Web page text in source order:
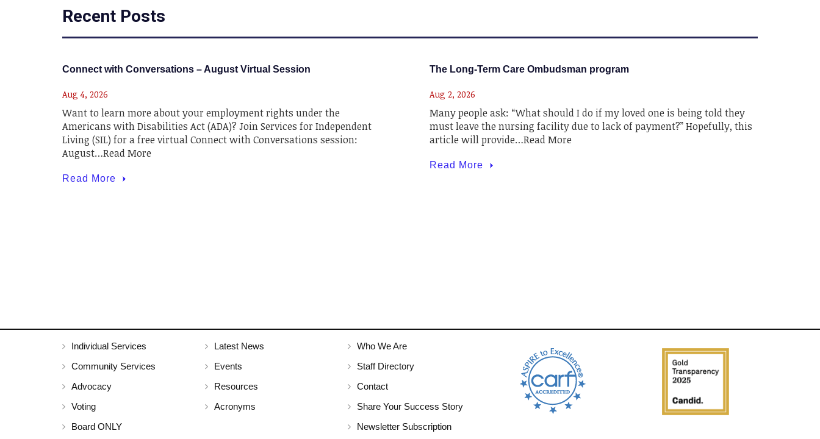
Recent Posts
Connect with Conversations – August Virtual Session
Aug 4, 2026
Want to learn more about your employment rights under the
Americans with Disabilities Act (ADA)? Join Services for Independent
Living (SIL) for a free virtual Connect with Conversations session:
August…Read More
Read More
The Long-Term Care Ombudsman program
Aug 2, 2026
Many people ask: “What should I do if my loved one is being told they
must leave the nursing facility due to lack of payment?” Hopefully, this
article will provide…Read More
Read More
Individual Services
Community Services
Advocacy
Voting
Board ONLY
Latest News
Events
Resources
Acronyms
Who We Are
Staff Directory
Contact
Share Your Success Story
Newsletter Subscription